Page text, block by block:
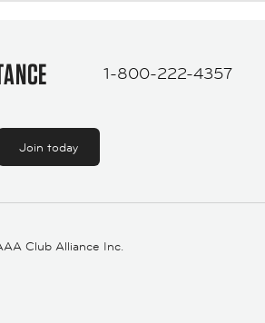
1-800-222-4357
Join today
Club Alliance Inc.